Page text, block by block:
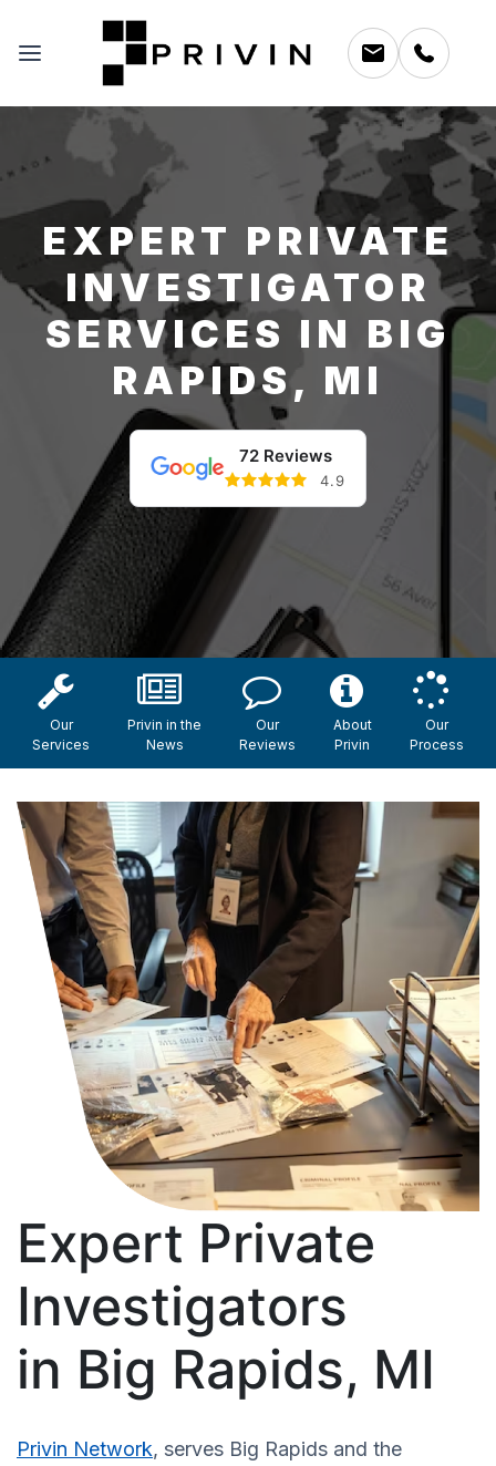
EXPERT PRIVATE
INVESTIGATOR
SERVICES IN BIG
RAPIDS, MI
72 Reviews
4.9
Our
Services
Privin in the
News
Our
Reviews
About
Privin
Our
Process
Expert Private
Investigators
in Big Rapids, MI
Privin Network, serves Big Rapids and the